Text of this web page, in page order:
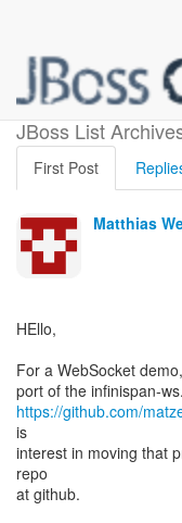
JBoss List
First Post
Matthias
HEllo,
For a WebSocket
https://github.com/
is
interest in moving that
repo
at github.